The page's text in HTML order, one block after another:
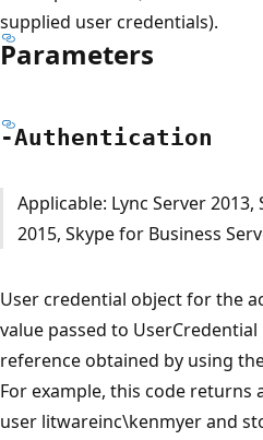
supplied user credentials).
Parameters
-Authentication
Applicable: Lync Server
2015, Skype for Business
User credential object for the
value passed to
reference obtained by using
For example, this code
user litwareinc\kenmyer and